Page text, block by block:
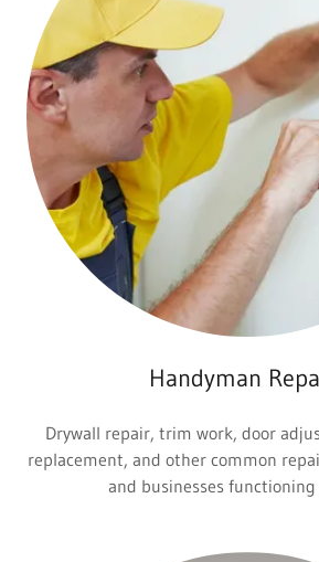
Handyman
Drywall repair, trim work, door
replacement, and other common
and businesses